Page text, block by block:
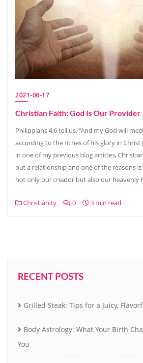
2021-06-17
Christian Faith: God Is Our Provider
Philippians 4:6 tell us, “And my God will
according to the riches of his glory in Christ
in one of my previous blog articles,
but a relationship and one of the reasons
not only our creator but also our heavenly
Christianity 0 3 min read
RECENT POSTS
Grilled Steak: Tips for a Juicy,
Body Astrology: What Your Birth
You